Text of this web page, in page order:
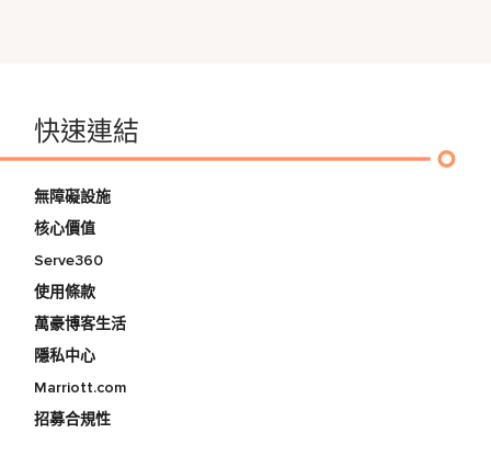
快速連結
無障礙設施
核心價值
Serve360
使用條款
萬豪博客生活
隱私中心
Marriott.com
招募合規性